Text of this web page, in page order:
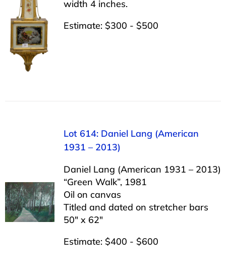
width 4 inches.
Estimate: $300 - $500
Lot 614: Daniel Lang (American
1931 – 2013)
Daniel Lang (American 1931 – 2013)
“Green Walk”, 1981
Oil on canvas
Titled and dated on stretcher bars
50″ x 62″
Estimate: $400 - $600